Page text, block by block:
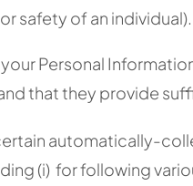
safety of an individual).
Personal
that they provide
automatically-
(i) for following